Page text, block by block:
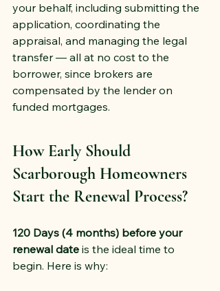
your behalf, including submitting the
application, coordinating the
appraisal, and managing the legal
transfer — all at no cost to the
borrower, since brokers are
compensated by the lender on
funded mortgages.
How Early Should
Scarborough Homeowners
Start the Renewal Process?
120 Days (4 months) before your
renewal date is the ideal time to
begin. Here is why: